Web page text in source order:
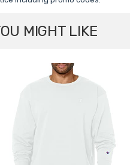
MIGHT LIKE